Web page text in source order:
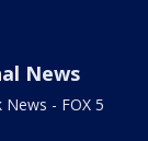
News
News - FOX 5